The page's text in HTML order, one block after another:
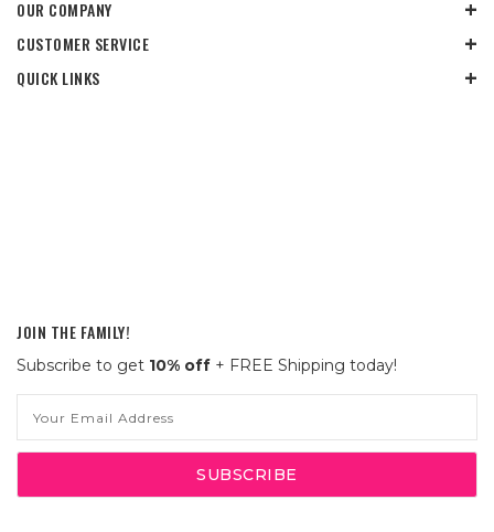
OUR COMPANY
CUSTOMER SERVICE
QUICK LINKS
JOIN THE FAMILY!
Subscribe to get 10% off + FREE Shipping today!
Address